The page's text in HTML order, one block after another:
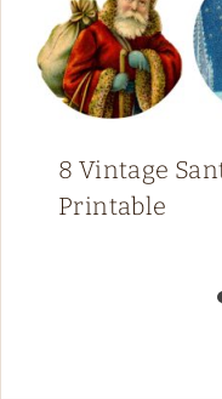
8 Vintage
Printable